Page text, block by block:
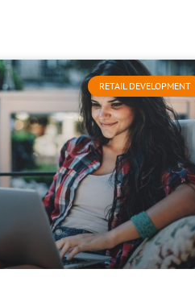
RETAIL DEVELOPMENT